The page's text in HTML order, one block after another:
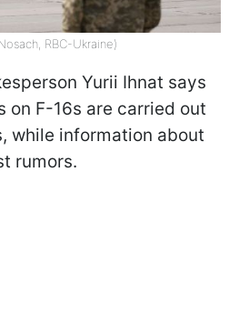
RBC-Ukraine)
Yurii Ihnat says
F-16s are carried out
while information about
rumors.